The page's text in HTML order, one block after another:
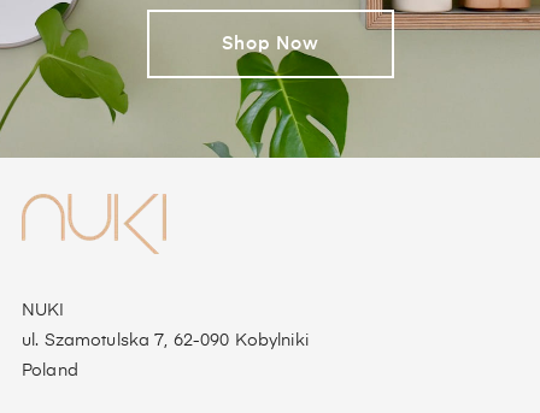
Shop Now
NUKI
ul. Szamotulska 7, 62-090 Kobylniki
Poland